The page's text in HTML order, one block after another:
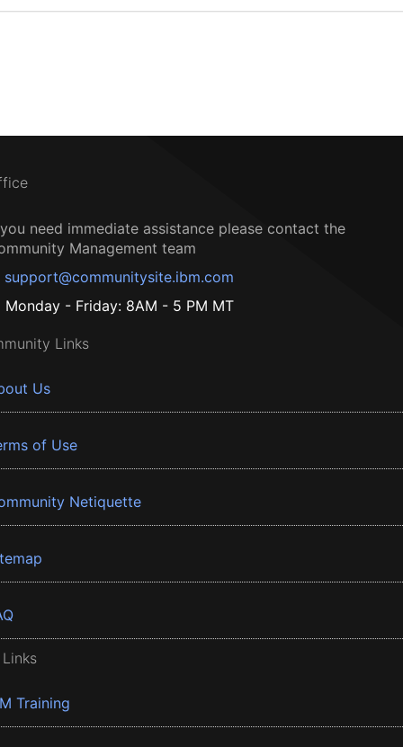
need immediate assistance please contact the
Management team
support@communitysite.ibm.com
Monday - Friday: 8AM - 5 PM MT
Links
Us
of Use
Netiquette
Training